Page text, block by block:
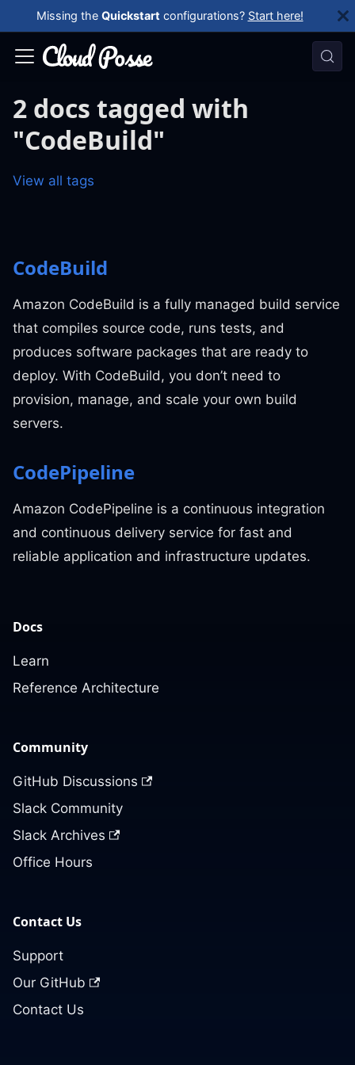
Missing the Quickstart configurations? Start here!
2 docs tagged with
"CodeBuild"
View all tags
CodeBuild
Amazon CodeBuild is a fully managed build service
that compiles source code, runs tests, and
produces software packages that are ready to
deploy. With CodeBuild, you don’t need to
provision, manage, and scale your own build
servers.
CodePipeline
Amazon CodePipeline is a continuous integration
and continuous delivery service for fast and
reliable application and infrastructure updates.
Docs
Learn
Reference Architecture
Community
GitHub Discussions
Slack Community
Slack Archives
Office Hours
Contact Us
Support
Our GitHub
Contact Us